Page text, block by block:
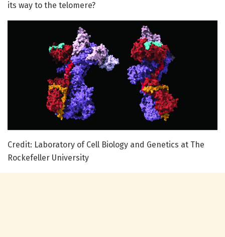
its way to the telomere?
Credit: Laboratory of Cell Biology and Genetics at The
Rockefeller University